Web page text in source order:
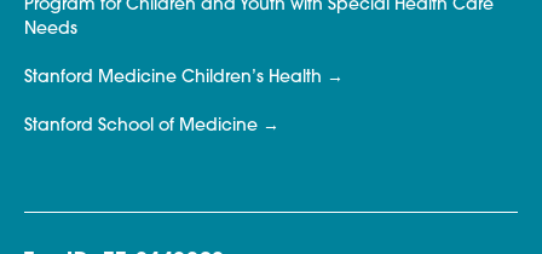
Program for Children and Youth with Special Health Care
Needs
Stanford Medicine Children’s Health
Stanford School of Medicine